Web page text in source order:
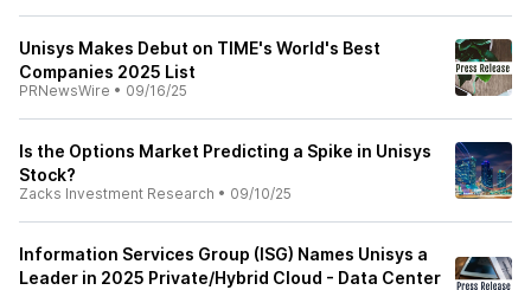
Unisys Makes Debut on TIME's World's Best
Companies 2025 List
PRNewsWire • 09/16/25
Is the Options Market Predicting a Spike in Unisys
Stock?
Zacks Investment Research • 09/10/25
Information Services Group (ISG) Names Unisys a
Leader in 2025 Private/Hybrid Cloud - Data Center